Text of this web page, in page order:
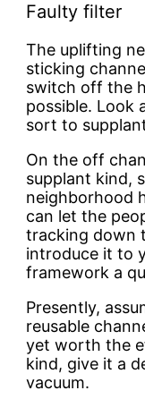
Faulty filter
The uplifting
sticking
switch off the
possible. Look
sort to
On the off
supplant kind,
neighborhood
can let the
tracking down
introduce it to
framework a
Presently,
reusable
yet worth the
kind, give it a
vacuum.